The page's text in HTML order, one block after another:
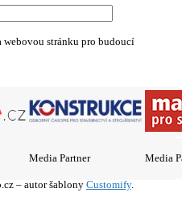
stránku pro budoucí
Media Partner Media
– autor šablony Customify.